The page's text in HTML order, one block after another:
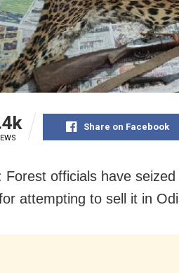
Share on Facebook
Forest officials have
attempting to sell it in